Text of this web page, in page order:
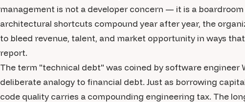
management is not a developer concern — it is a
architectural shortcuts compound year after year, the
to bleed revenue, talent, and market opportunity in ways
report.
The term "technical debt" was coined by software engineer
deliberate analogy to financial debt. Just as borrowing
code quality carries a compounding engineering tax. The